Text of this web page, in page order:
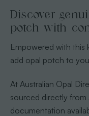
Discover
potch with
Empowered with this
add opal potch to
At Australian Opal
sourced directly from
documentation